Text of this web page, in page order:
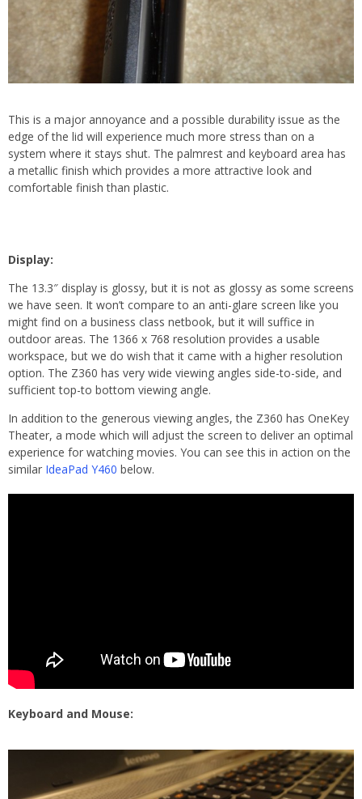
This is a major annoyance and a possible durability issue as the
edge of the lid will experience much more stress than on a
system where it stays shut. The palmrest and keyboard area has
a metallic finish which provides a more attractive look and
comfortable finish than plastic.
Display:
The 13.3″ display is glossy, but it is not as glossy as some screens
we have seen. It won’t compare to an anti-glare screen like you
might find on a business class netbook, but it will suffice in
outdoor areas. The 1366 x 768 resolution provides a usable
workspace, but we do wish that it came with a higher resolution
option. The Z360 has very wide viewing angles side-to-side, and
sufficient top-to bottom viewing angle.
In addition to the generous viewing angles, the Z360 has OneKey
Theater, a mode which will adjust the screen to deliver an optimal
experience for watching movies. You can see this in action on the
similar IdeaPad Y460 below.
Keyboard and Mouse: